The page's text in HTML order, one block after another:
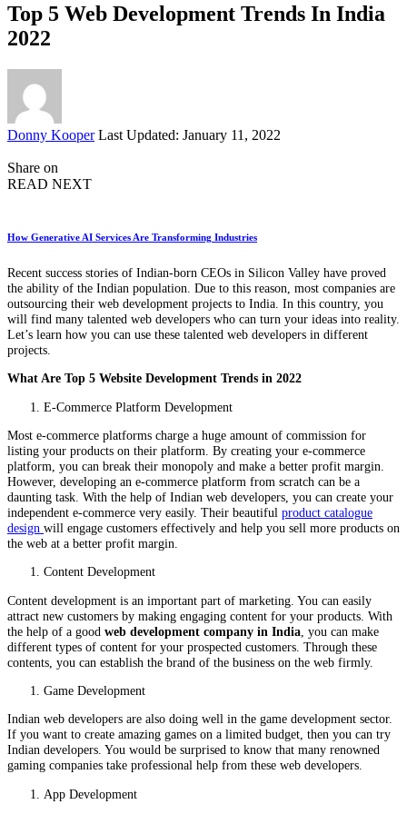
Top 5 Web Development Trends In India
2022
Posted
Donny Kooper Last Updated: January 11, 2022
Share on
READ NEXT
How Generative AI Services Are Transforming Industries
Recent success stories of Indian-born CEOs in Silicon Valley have proved
the ability of the Indian population. Due to this reason, most companies are
outsourcing their web development projects to India. In this country, you
will find many talented web developers who can turn your ideas into reality.
Let’s learn how you can use these talented web developers in different
projects.
What Are Top 5 Website Development Trends in 2022
E-Commerce Platform Development
Most e-commerce platforms charge a huge amount of commission for
listing your products on their platform. By creating your e-commerce
platform, you can break their monopoly and make a better profit margin.
However, developing an e-commerce platform from scratch can be a
daunting task. With the help of Indian web developers, you can create your
independent e-commerce very easily. Their beautiful product catalogue
design will engage customers effectively and help you sell more products on
the web at a better profit margin.
Content Development
Content development is an important part of marketing. You can easily
attract new customers by making engaging content for your products. With
the help of a good web development company in India , you can make
different types of content for your prospected customers. Through these
contents, you can establish the brand of the business on the web firmly.
Game Development
Indian web developers are also doing well in the game development sector.
If you want to create amazing games on a limited budget, then you can try
Indian developers. You would be surprised to know that many renowned
gaming companies take professional help from these web developers.
App Development